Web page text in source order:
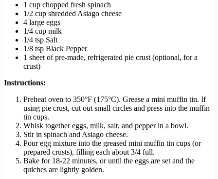
1 cup chopped fresh spinach
1/2 cup shredded Asiago cheese
4 large eggs
1/4 cup milk
1/4 tsp Salt
1/8 tsp Black Pepper
1 sheet of pre-made, refrigerated pie crust (optional, for a
crust)
Instructions:
Preheat oven to 350°F (175°C). Grease a mini muffin tin. If
using pie crust, cut out small circles and press into the muffin
tin cups.
Whisk together eggs, milk, salt, and pepper in a bowl.
Stir in spinach and Asiago cheese.
Pour egg mixture into the greased mini muffin tin cups (or
prepared crusts), filling each about 3/4 full.
Bake for 18-22 minutes, or until the eggs are set and the
quiches are lightly golden.